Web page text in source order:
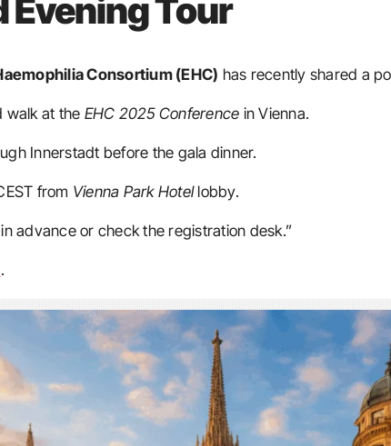
Evening Tour
Consortium (EHC) has recently shared a
walk at the EHC 2025 Conference in Vienna.
Innerstadt before the gala dinner.
from Vienna Park Hotellobby.
advance or check the registration desk.”
.